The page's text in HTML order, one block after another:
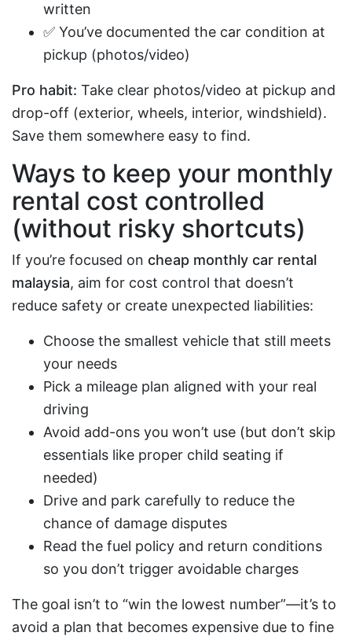
written
✅ You’ve documented the car condition at
pickup (photos/video)
Pro habit: Take clear photos/video at pickup and
drop-off (exterior, wheels, interior, windshield).
Save them somewhere easy to find.
Ways to keep your monthly
rental cost controlled
(without risky shortcuts)
If you’re focused on cheap monthly car rental
malaysia, aim for cost control that doesn’t
reduce safety or create unexpected liabilities:
Choose the smallest vehicle that still meets
your needs
Pick a mileage plan aligned with your real
driving
Avoid add-ons you won’t use (but don’t skip
essentials like proper child seating if
needed)
Drive and park carefully to reduce the
chance of damage disputes
Read the fuel policy and return conditions
so you don’t trigger avoidable charges
The goal isn’t to “win the lowest number”—it’s to
avoid a plan that becomes expensive due to fine